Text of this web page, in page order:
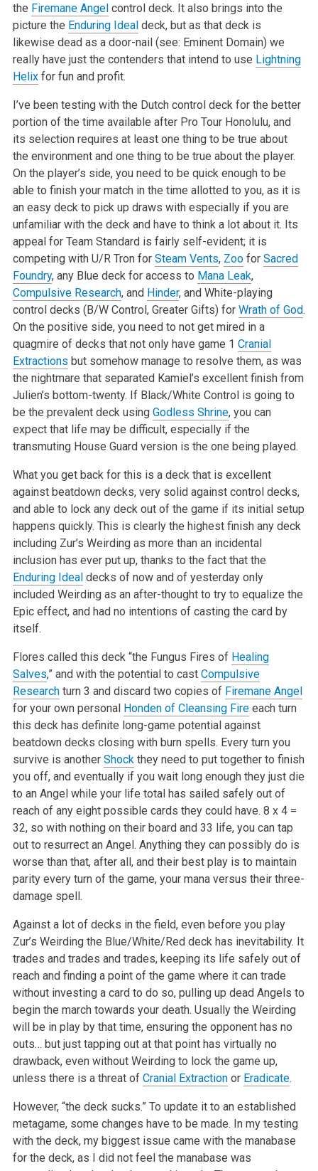
the Firemane Angelcontrol deck. It also brings into the
picture the Enduring Idealdeck, but as that deck is
likewise dead as a door-nail (see: Eminent Domain) we
really have just the contenders that intend to use Lightning
Helixfor fun and profit.
I’ve been testing with the Dutch control deck for the better
portion of the time available after Pro Tour Honolulu, and
its selection requires at least one thing to be true about
the environment and one thing to be true about the player.
On the player’s side, you need to be quick enough to be
able to finish your match in the time allotted to you, as it is
an easy deck to pick up draws with especially if you are
unfamiliar with the deck and have to think a lot about it. Its
appeal for Team Standard is fairly self-evident; it is
competing with U/R Tron for Steam Vents, Zoofor Sacred
Foundry, any Blue deck for access to Mana Leak,
Compulsive Research, and Hinder, and White-playing
control decks (B/W Control, Greater Gifts) for Wrath of God.
On the positive side, you need to not get mired in a
quagmire of decks that not only have game 1 Cranial
Extractions but somehow manage to resolve them, as was
the nightmare that separated Kamiel’s excellent finish from
Julien’s bottom-twenty. If Black/White Control is going to
be the prevalent deck using Godless Shrine, you can
expect that life may be difficult, especially if the
transmuting House Guard version is the one being played.
What you get back for this is a deck that is excellent
against beatdown decks, very solid against control decks,
and able to lock any deck out of the game if its initial setup
happens quickly. This is clearly the highest finish any deck
including Zur’s Weirding as more than an incidental
inclusion has ever put up, thanks to the fact that the
Enduring Idealdecks of now and of yesterday only
included Weirding as an after-thought to try to equalize the
Epic effect, and had no intentions of casting the card by
itself.
Flores called this deck “the Fungus Fires of Healing
Salves,” and with the potential to cast Compulsive
Researchturn 3 and discard two copies of Firemane Angel
for your own personal Honden of Cleansing Fireeach turn
this deck has definite long-game potential against
beatdown decks closing with burn spells. Every turn you
survive is another Shockthey need to put together to finish
you off, and eventually if you wait long enough they just die
to an Angel while your life total has sailed safely out of
reach of any eight possible cards they could have. 8 x 4 =
32, so with nothing on their board and 33 life, you can tap
out to resurrect an Angel. Anything they can possibly do is
worse than that, after all, and their best play is to maintain
parity every turn of the game, your mana versus their three-
damage spell.
Against a lot of decks in the field, even before you play
Zur’s Weirding the Blue/White/Red deck has inevitability. It
trades and trades and trades, keeping its life safely out of
reach and finding a point of the game where it can trade
without investing a card to do so, pulling up dead Angels to
begin the march towards your death. Usually the Weirding
will be in play by that time, ensuring the opponent has no
outs… but just tapping out at that point has virtually no
drawback, even without Weirding to lock the game up,
unless there is a threat of Cranial Extractionor Eradicate.
However, “the deck sucks.” To update it to an established
metagame, some changes have to be made. In my testing
with the deck, my biggest issue came with the manabase
for the deck, as I did not feel the manabase was